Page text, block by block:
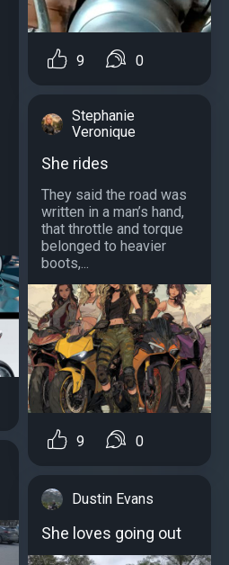
9 0
Stephanie
Veronique
She rides
They said the road was
written in a man’s hand,
that throttle and torque
belonged to heavier
boots,...
9 0
Dustin Evans
She loves going out